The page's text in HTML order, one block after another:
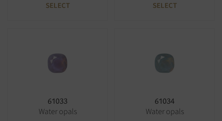
SELECT SELECT
61033
Water opals
61034
Water opals